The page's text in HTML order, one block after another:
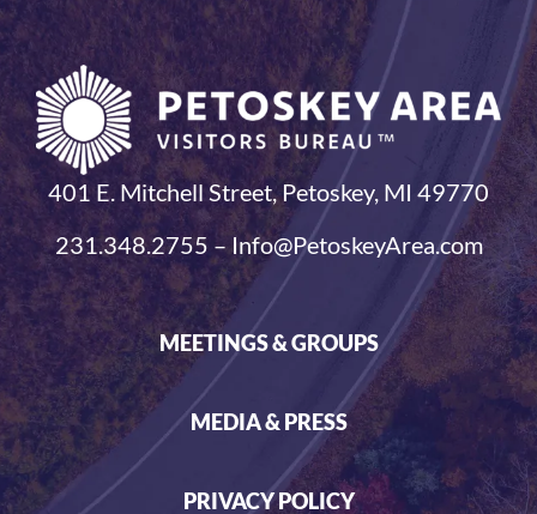
401 E. Mitchell Street, Petoskey, MI 49770
231.348.2755 – Info@PetoskeyArea.com
MEETINGS & GROUPS
MEDIA & PRESS
PRIVACY POLICY